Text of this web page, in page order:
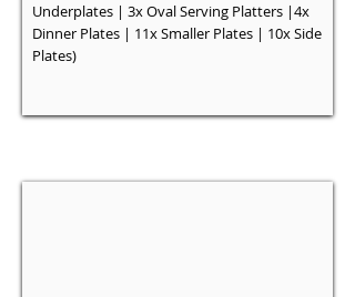
Underplates | 3x Oval Serving Platters |4x
Dinner Plates | 11x Smaller Plates | 10x Side
Plates)